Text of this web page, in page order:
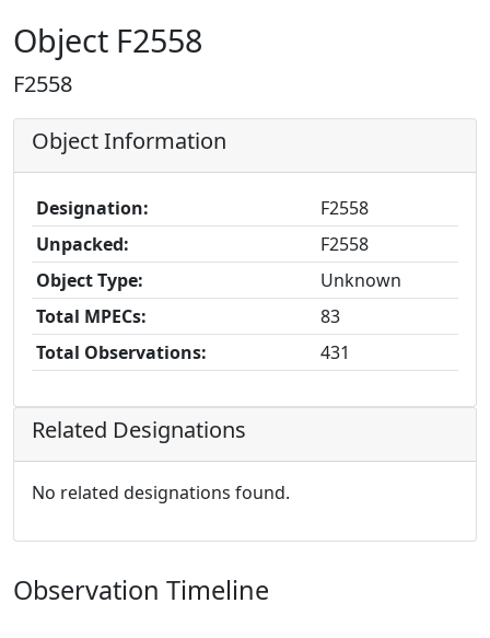
Object F2558
F2558
Object Information
Designation:
F2558
Unpacked:
F2558
Object Type:
Unknown
Total MPECs:
83
Total Observations:
431
Related Designations
No related designations found.
Observation Timeline